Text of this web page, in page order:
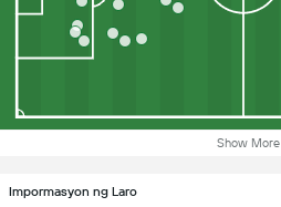
Show More
Impormasyon ng Laro